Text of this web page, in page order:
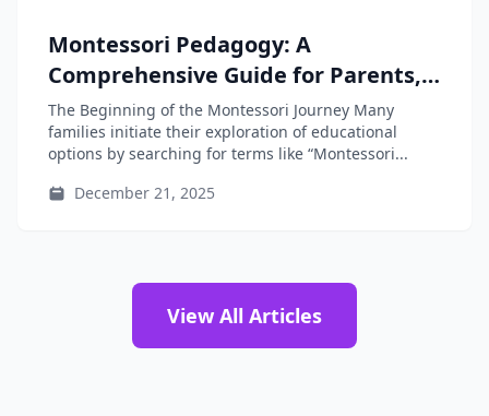
Montessori Pedagogy: A
Comprehensive Guide for Parents,
Educators, and Teacher-Training
Students
The Beginning of the Montessori Journey Many
families initiate their exploration of educational
options by searching for terms like “Montessori...
December 21, 2025
View All Articles